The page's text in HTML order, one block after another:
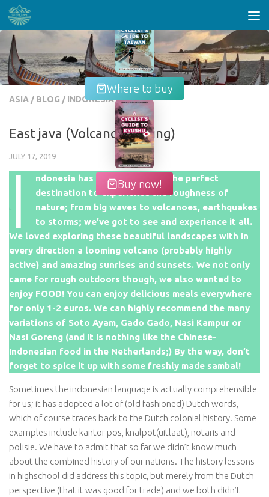
Skip to content
Where to buy
Buy now!
ASIA / BLOG / INDONESIA
East java (Volcano hopping)
JULY 17, 2019
I
ndonesia has proven itself as the perfect
destination to experience the roughness of
nature; from big waves to volcanoes, earthquakes
to storms; we’ve got to see and experience it all.
We loved exploring these beautiful landscapes with in
every direction a looming volcano (probably highly
active) and amazing sunrises and sunsets. We not only
came for rough outdoors though, we also wanted to
enjoy FOOD! You can enjoy delicious meals everywhere
for only 1-2 euros. We can highly recommend the many
variations of Soto Ayam, Gado Gado, Nasi Kampur or
Nasi Goreng (and it is nothing like the Chinese-
Indonesian food in the Netherlands;) By the way, don’t
forget to spice it up with some freshly made sambal!
Sometimes the indonesian language is actually comprehensible
for us; it has adopted a lot of (old fashioned) Dutch words,
which of course traces back to the Dutch colonial history. Some
examples include kantor pos, knalpot(uitlaat), notaris and
polisie. We have to admit that so far we didn’t know much
about the combined history of our nations. The history lessons
in highschool did address this topic, but merely from the Dutch
perspective (that it was good for trade) and we both didn’t